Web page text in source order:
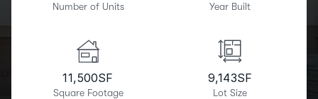
Number of Units Year Built
11,500SF
Square Footage
9,143SF
Lot Size